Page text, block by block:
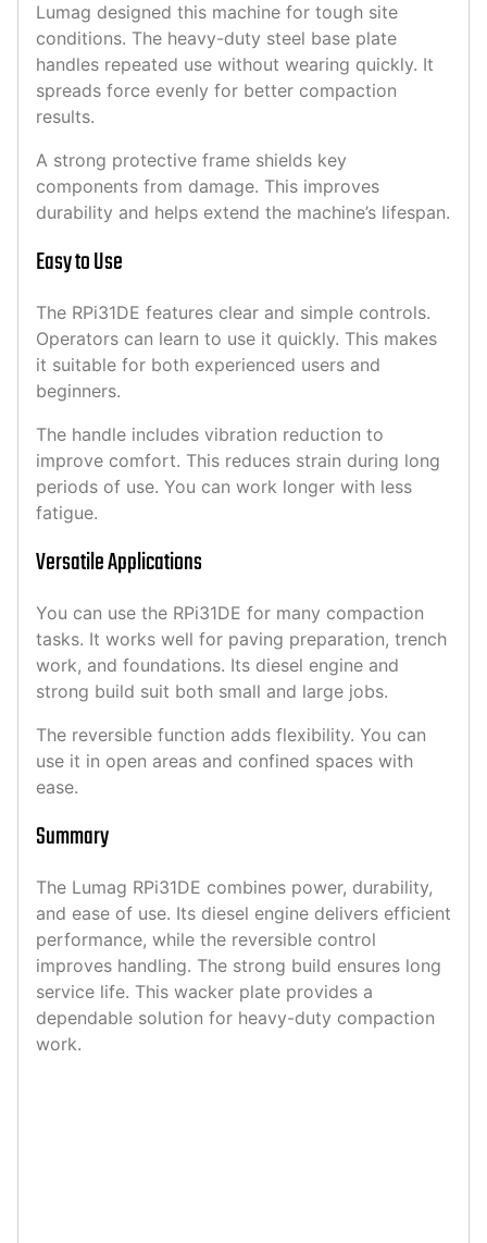
Lumag designed this machine for tough site
conditions. The heavy-duty steel base plate
handles repeated use without wearing quickly. It
spreads force evenly for better compaction
results.
A strong protective frame shields key
components from damage. This improves
durability and helps extend the machine’s lifespan.
Easy to Use
The RPi31DE features clear and simple controls.
Operators can learn to use it quickly. This makes
it suitable for both experienced users and
beginners.
The handle includes vibration reduction to
improve comfort. This reduces strain during long
periods of use. You can work longer with less
fatigue.
Versatile Applications
You can use the RPi31DE for many compaction
tasks. It works well for paving preparation, trench
work, and foundations. Its diesel engine and
strong build suit both small and large jobs.
The reversible function adds flexibility. You can
use it in open areas and confined spaces with
ease.
Summary
The Lumag RPi31DE combines power, durability,
and ease of use. Its diesel engine delivers efficient
performance, while the reversible control
improves handling. The strong build ensures long
service life. This wacker plate provides a
dependable solution for heavy-duty compaction
work.